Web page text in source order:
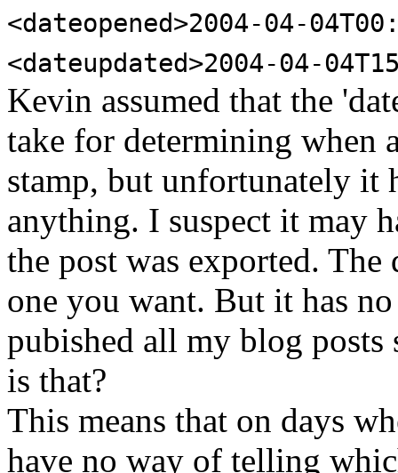
<dateopened>2004-04-
<dateupdated>2004-04-
Kevin assumed that the
take for determining when
stamp, but unfortunately it
anything. I suspect it may
the post was exported. The
one you want. But it has
pubished all my blog
is that?
This means that on days
have no way of telling